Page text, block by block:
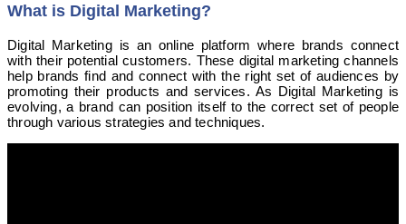
What is Digital Marketing?
Digital Marketing is an online platform where brands connect
with their potential customers. These digital marketing channels
help brands find and connect with the right set of audiences by
promoting their products and services. As Digital Marketing is
evolving, a brand can position itself to the correct set of people
through various strategies and techniques.